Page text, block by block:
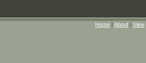
Home | About | View